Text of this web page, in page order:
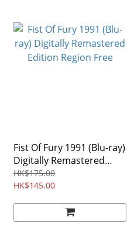
Fist Of Fury 1991 (Blu-ray)
Digitally Remastered
Edition Region Free
HK$175.00
HK$145.00